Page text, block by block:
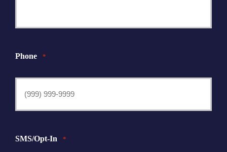
Phone *
SMS/Opt-In *